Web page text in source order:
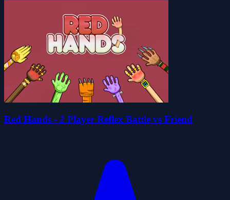
Red Hands - 2 Player Reflex Battle vs Friend